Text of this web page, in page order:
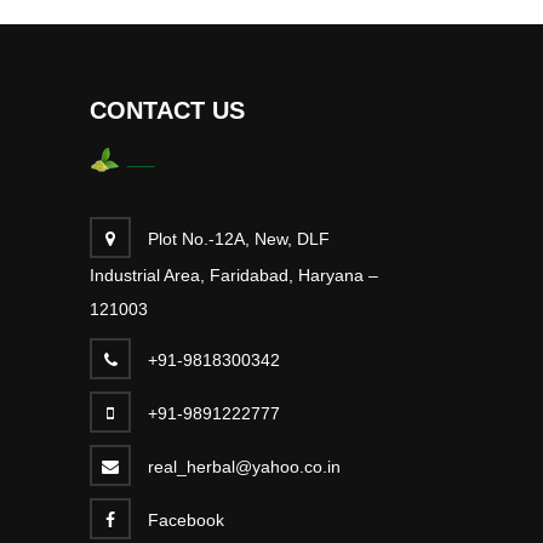
CONTACT US
Plot No.-12A, New, DLF
Industrial Area, Faridabad, Haryana –
121003
+91-9818300342
+91-9891222777
real_herbal@yahoo.co.in
Facebook